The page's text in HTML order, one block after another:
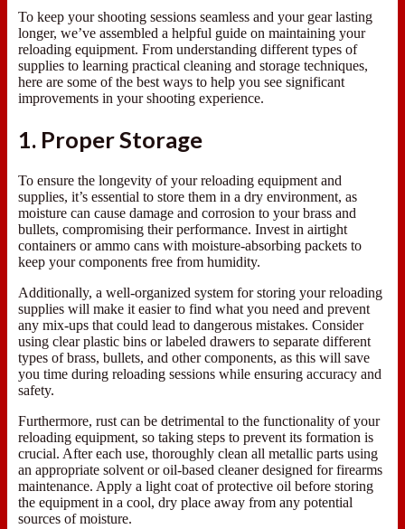
To keep your shooting sessions seamless and your gear lasting
longer, we’ve assembled a helpful guide on maintaining your
reloading equipment. From understanding different types of
supplies to learning practical cleaning and storage techniques,
here are some of the best ways to help you see significant
improvements in your shooting experience.
1. Proper Storage
To ensure the longevity of your reloading equipment and
supplies, it’s essential to store them in a dry environment, as
moisture can cause damage and corrosion to your brass and
bullets, compromising their performance. Invest in airtight
containers or ammo cans with moisture-absorbing packets to
keep your components free from humidity.
Additionally, a well-organized system for storing your reloading
supplies will make it easier to find what you need and prevent
any mix-ups that could lead to dangerous mistakes. Consider
using clear plastic bins or labeled drawers to separate different
types of brass, bullets, and other components, as this will save
you time during reloading sessions while ensuring accuracy and
safety.
Furthermore, rust can be detrimental to the functionality of your
reloading equipment, so taking steps to prevent its formation is
crucial. After each use, thoroughly clean all metallic parts using
an appropriate solvent or oil-based cleaner designed for firearms
maintenance. Apply a light coat of protective oil before storing
the equipment in a cool, dry place away from any potential
sources of moisture.